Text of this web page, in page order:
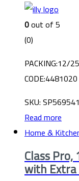
0out of 5
(0)
PACKING:12/
CODE:4481020
SKU:
Read more
Home &
Class
with Extra